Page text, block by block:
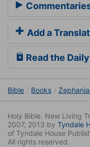
Add a
Read the
Bible Books
Holy Bible. New Living
2007, 2013 by Tyndale
of Tyndale House
All rights reserved.